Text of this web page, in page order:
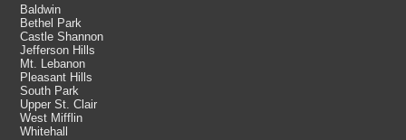
Baldwin
Bethel Park
Castle Shannon
Jefferson Hills
Mt. Lebanon
Pleasant Hills
South Park
Upper St. Clair
West Mifflin
Whitehall